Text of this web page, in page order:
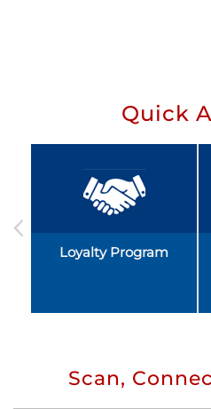
Quick
Loyalty Program
Scan,